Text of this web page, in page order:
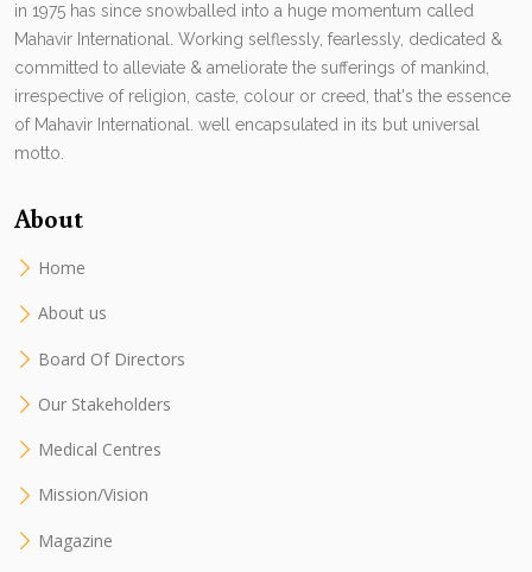
in 1975 has since snowballed into a huge momentum called
Mahavir International. Working selflessly, fearlessly, dedicated &
committed to alleviate & ameliorate the sufferings of mankind,
irrespective of religion, caste, colour or creed, that's the essence
of Mahavir International. well encapsulated in its but universal
motto.
About
Home
About us
Board Of Directors
Our Stakeholders
Medical Centres
Mission/Vision
Magazine